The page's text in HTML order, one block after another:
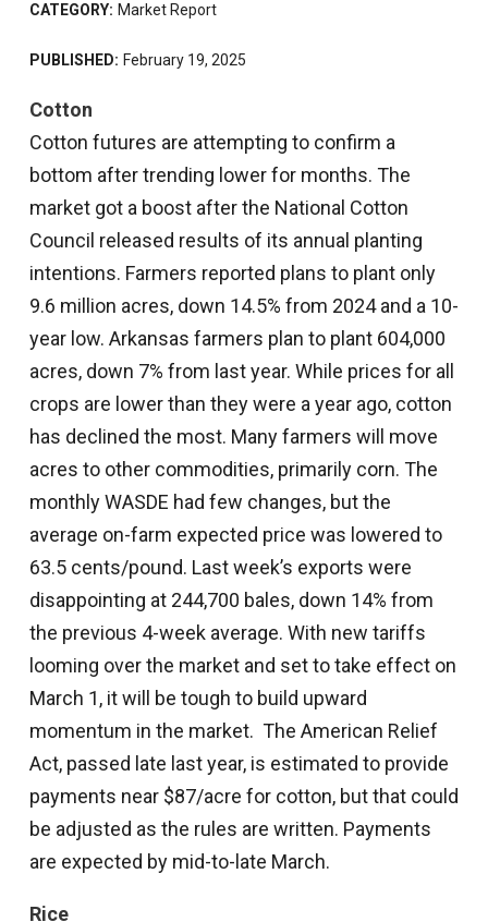
CATEGORY: Market Report
PUBLISHED: February 19, 2025
Cotton
Cotton futures are attempting to confirm a
bottom after trending lower for months. The
market got a boost after the National Cotton
Council released results of its annual planting
intentions. Farmers reported plans to plant only
9.6 million acres, down 14.5% from 2024 and a 10-
year low. Arkansas farmers plan to plant 604,000
acres, down 7% from last year. While prices for all
crops are lower than they were a year ago, cotton
has declined the most. Many farmers will move
acres to other commodities, primarily corn. The
monthly WASDE had few changes, but the
average on-farm expected price was lowered to
63.5 cents/pound. Last week’s exports were
disappointing at 244,700 bales, down 14% from
the previous 4-week average. With new tariffs
looming over the market and set to take effect on
March 1, it will be tough to build upward
momentum in the market. The American Relief
Act, passed late last year, is estimated to provide
payments near $87/acre for cotton, but that could
be adjusted as the rules are written. Payments
are expected by mid-to-late March.
Rice